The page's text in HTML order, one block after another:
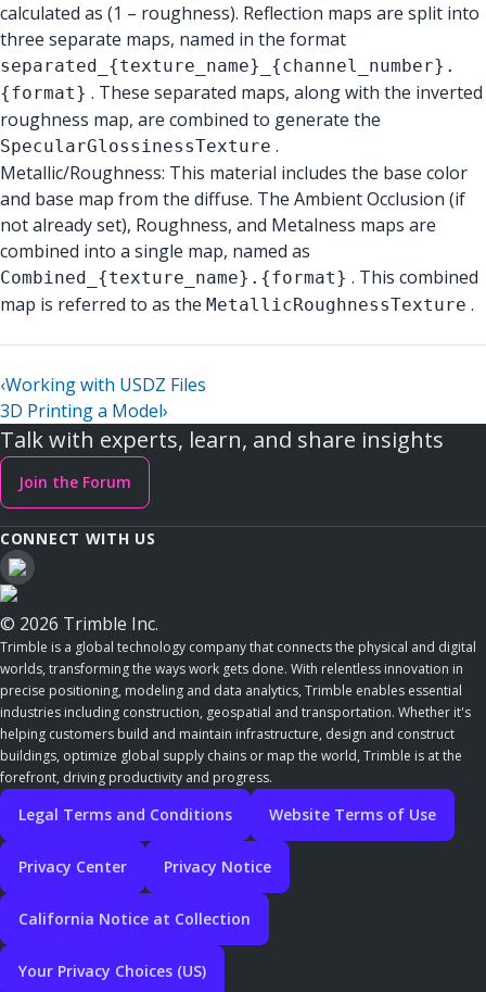
calculated as (1 – roughness). Reflection maps are split into
three separate maps, named in the format
separated_{texture_name}_{channel_number}.
{format} . These separated maps, along with the inverted
roughness map, are combined to generate the
SpecularGlossinessTexture .
Metallic/Roughness: This material includes the base color
and base map from the diffuse. The Ambient Occlusion (if
not already set), Roughness, and Metalness maps are
combined into a single map, named as
Combined_{texture_name}.{format} . This combined
map is referred to as the MetallicRoughnessTexture .
‹Working with USDZ Files
3D Printing a Model›
Talk with experts, learn, and share insights
Join the Forum
CONNECT WITH US
© 2026 Trimble Inc.
Trimble is a global technology company that connects the physical and digital
worlds, transforming the ways work gets done. With relentless innovation in
precise positioning, modeling and data analytics, Trimble enables essential
industries including construction, geospatial and transportation. Whether it's
helping customers build and maintain infrastructure, design and construct
buildings, optimize global supply chains or map the world, Trimble is at the
forefront, driving productivity and progress.
Legal Terms and Conditions Website Terms of Use
Privacy Center Privacy Notice
California Notice at Collection
Your Privacy Choices (US)